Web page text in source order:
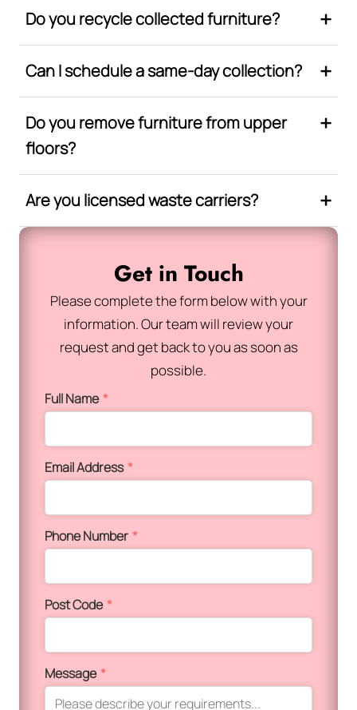
Do you recycle collected furniture?
Can I schedule a same-day collection?
Do you remove furniture from upper
floors?
Are you licensed waste carriers?
Get in Touch
Please complete the form below with your
information. Our team will review your
request and get back to you as soon as
possible.
Full Name*
Email Address*
Phone Number *
Post Code*
Message*